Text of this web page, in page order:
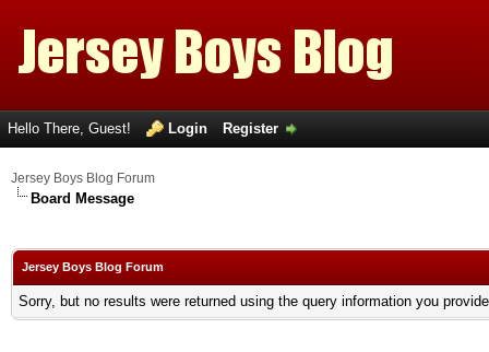
Hello There, Guest! Login Register
Jersey Boys Blog Forum
Board Message
Jersey Boys Blog Forum
Sorry, but no results were returned using the query information you